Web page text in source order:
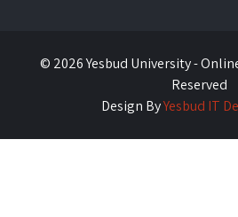
© 2026 Yesbud University -
Reserved
Design ByYesbud IT